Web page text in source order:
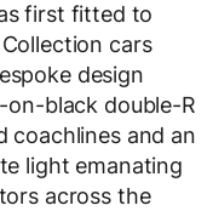
first fitted to
cars
design
on-black double-R
coachlines and an
light emanating
across the